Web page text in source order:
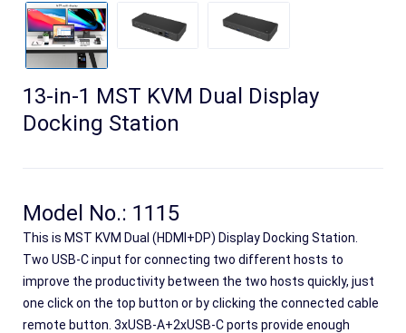
13-in-1 MST KVM Dual Display
Docking Station
Model No.: 1115
This is MST KVM Dual (HDMI+DP) Display Docking Station.
Two USB-C input for connecting two different hosts to
improve the productivity between the two hosts quickly, just
one click on the top button or by clicking the connected cable
remote button. 3xUSB-A+2xUSB-C ports provide enough